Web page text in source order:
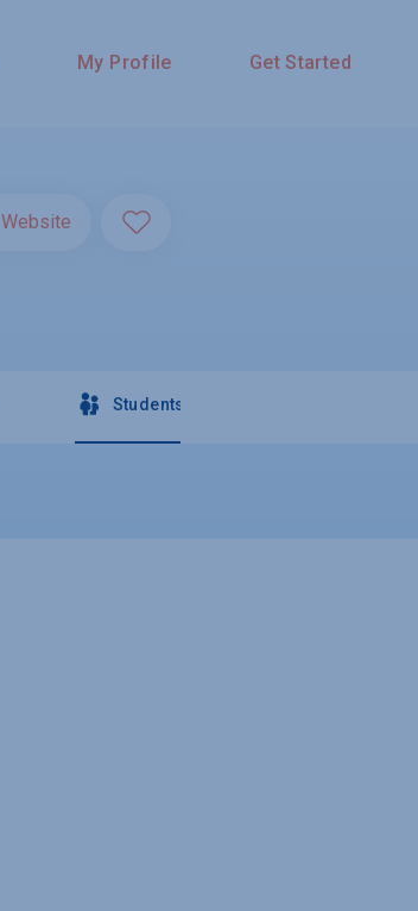
My Profile Get Started
Website
Students